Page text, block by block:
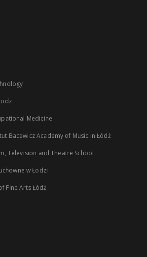
Medicine
Bacewicz Academy of Music in Łódź
Television and Theatre School
w Łodzi
Fine Arts Łódź